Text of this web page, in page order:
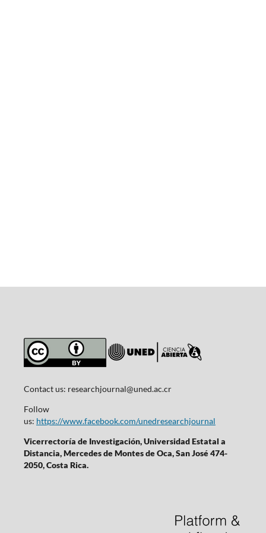
Contact us: researchjournal@uned.ac.cr
Follow
us: https://www.facebook.com/unedresearchjournal
Vicerrectoría de Investigación, Universidad Estatal a
Distancia, Mercedes de Montes de Oca, San José 474-
2050, Costa Rica.